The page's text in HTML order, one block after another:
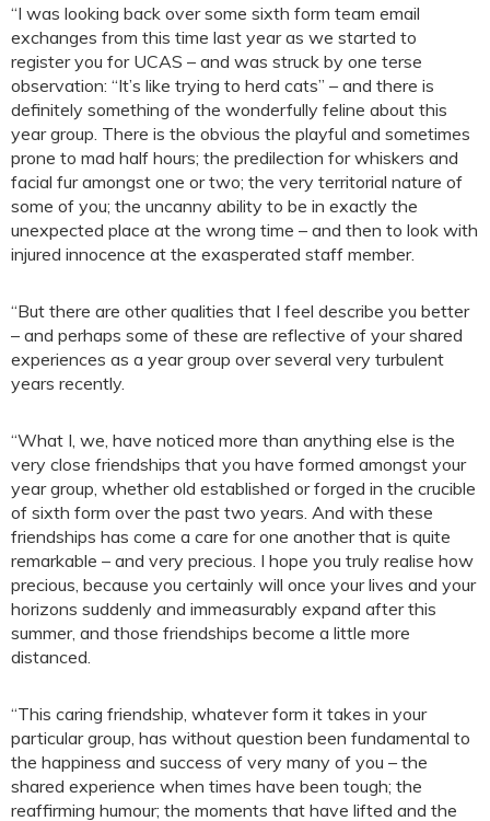
“I was looking back over some sixth form team email
exchanges from this time last year as we started to
register you for UCAS – and was struck by one terse
observation: “It’s like trying to herd cats” – and there is
definitely something of the wonderfully feline about this
year group. There is the obvious the playful and sometimes
prone to mad half hours; the predilection for whiskers and
facial fur amongst one or two; the very territorial nature of
some of you; the uncanny ability to be in exactly the
unexpected place at the wrong time – and then to look with
injured innocence at the exasperated staff member.
“But there are other qualities that I feel describe you better
– and perhaps some of these are reflective of your shared
experiences as a year group over several very turbulent
years recently.
“What I, we, have noticed more than anything else is the
very close friendships that you have formed amongst your
year group, whether old established or forged in the crucible
of sixth form over the past two years. And with these
friendships has come a care for one another that is quite
remarkable – and very precious. I hope you truly realise how
precious, because you certainly will once your lives and your
horizons suddenly and immeasurably expand after this
summer, and those friendships become a little more
distanced.
“This caring friendship, whatever form it takes in your
particular group, has without question been fundamental to
the happiness and success of very many of you – the
shared experience when times have been tough; the
reaffirming humour; the moments that have lifted and the